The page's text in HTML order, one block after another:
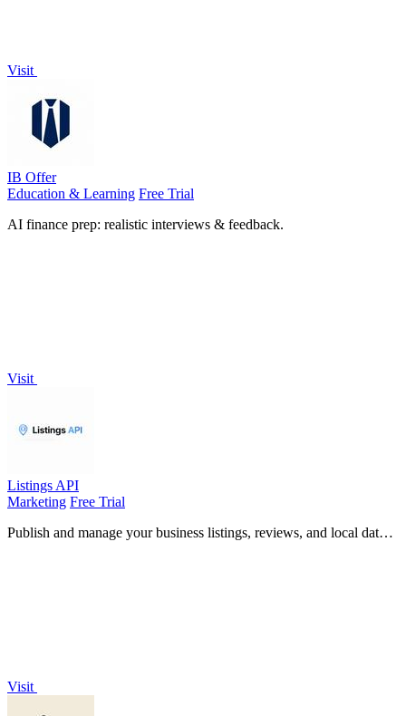
Visit
IB Offer
Education & Learning Free Trial
AI finance prep: realistic interviews & feedback.
Visit
Listings API
Marketing Free Trial
Publish and manage your business listings, reviews, and local data
Visit